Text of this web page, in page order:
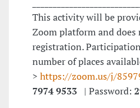
This activity will be
Zoom platform and does
registration.
number of places
> https://zoom.us/j/
7974 9533 | Password: